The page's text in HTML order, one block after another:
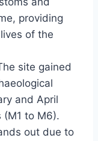
providing
of the
site gained
and April
to M6).
out due to